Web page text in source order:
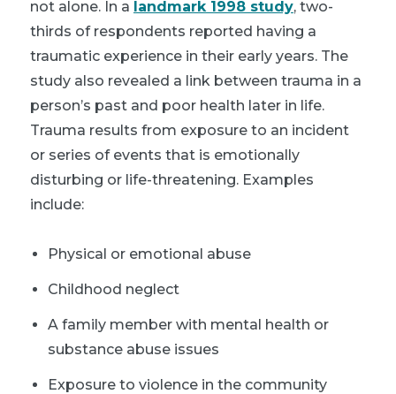
not alone. In a landmark 1998 study, two-
thirds of respondents reported having a
traumatic experience in their early years. The
study also revealed a link between trauma in a
person’s past and poor health later in life.
Trauma results from exposure to an incident
or series of events that is emotionally
disturbing or life-threatening. Examples
include:
Physical or emotional abuse
Childhood neglect
A family member with mental health or
substance abuse issues
Exposure to violence in the community